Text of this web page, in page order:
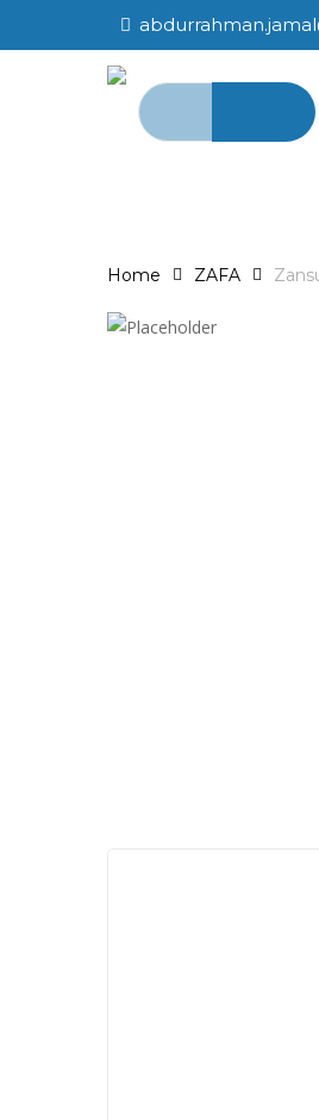
to
Search
for:
Home ZAFA